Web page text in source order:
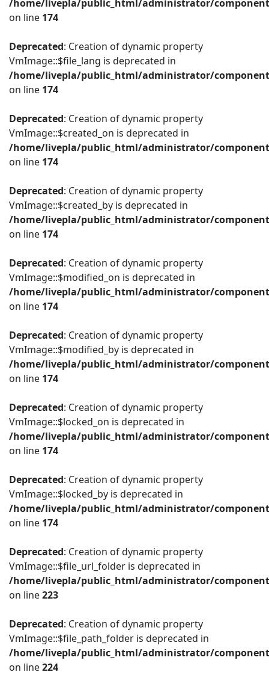
/home/livepla/public_html/administrator/
on line 174
Deprecated: Creation of dynamic property
VmImage::$file_lang is deprecated in
/home/livepla/public_html/administrator/
on line 174
Deprecated: Creation of dynamic property
VmImage::$created_on is deprecated in
/home/livepla/public_html/administrator/
on line 174
Deprecated: Creation of dynamic property
VmImage::$created_by is deprecated in
/home/livepla/public_html/administrator/
on line 174
Deprecated: Creation of dynamic property
VmImage::$modified_on is deprecated in
/home/livepla/public_html/administrator/
on line 174
Deprecated: Creation of dynamic property
VmImage::$modified_by is deprecated in
/home/livepla/public_html/administrator/
on line 174
Deprecated: Creation of dynamic property
VmImage::$locked_on is deprecated in
/home/livepla/public_html/administrator/
on line 174
Deprecated: Creation of dynamic property
VmImage::$locked_by is deprecated in
/home/livepla/public_html/administrator/
on line 174
Deprecated: Creation of dynamic property
VmImage::$file_url_folder is deprecated in
/home/livepla/public_html/administrator/
on line223
Deprecated: Creation of dynamic property
VmImage::$file_path_folder is deprecated in
/home/livepla/public_html/administrator/
on line224